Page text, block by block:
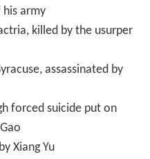
army
killed by the usurper
assassinated by
forced suicide put on
Xiang Yu